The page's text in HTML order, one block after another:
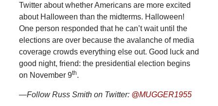
Twitter about whether Americans are more excited
about Halloween than the midterms. Halloween!
One person responded that he can’t wait until the
elections are over because the avalanche of media
coverage crowds everything else out. Good luck and
good night, friend: the presidential election begins
on November 9th.
—Follow Russ Smith on Twitter: @MUGGER1955